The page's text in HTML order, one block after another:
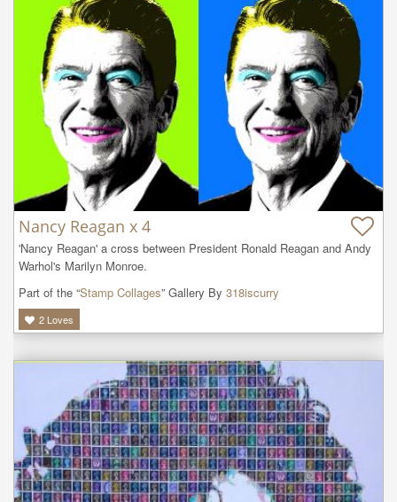
Nancy Reagan x 4
'Nancy Reagan' a cross between President Ronald Reagan and Andy
Warhol's Marilyn Monroe.
Part of the “Stamp Collages” Gallery By 318iscurry
2 Loves